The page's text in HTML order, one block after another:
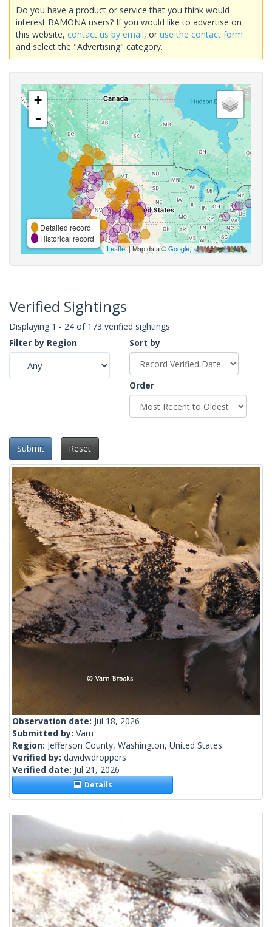
Do you have a product or service that you think would
interest BAMONA users? If you would like to advertise on
this website, contact us by email, or use the contact form
and select the "Advertising" category.
+
-
Detailed record
Historical record
Leaflet| Map data ©Google,
Verified Sightings
Displaying 1 - 24 of 173 verified sightings
Filter by Region
Sort by
Order
Submit Reset
Observation date: Jul 18, 2026
Submitted by: Varn
Region: Jefferson County, Washington, United States
Verified by: davidwdroppers
Verified date: Jul 21, 2026
Details